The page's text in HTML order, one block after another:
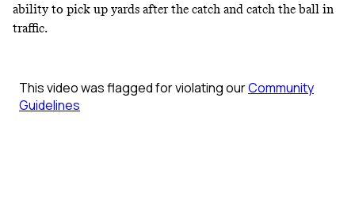
ability to pick up yards after the catch and catch the ball in
traffic.